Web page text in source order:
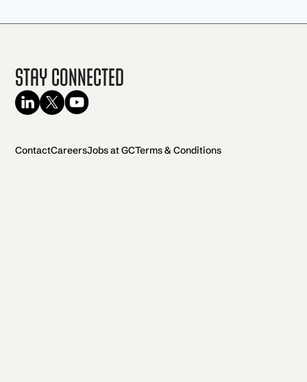
Stay Connected
ContactCareersJobs at GCTerms & Conditions